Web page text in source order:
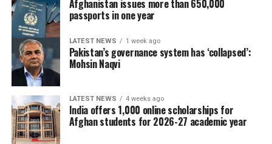
Meeks, the top Democrat on the House ​Foreign Affairs
Committee, and Beyer, the senior Democrat on the Joint
Economic Committee.
Trump’s fellow Republicans control only slim majorities
in both the House and Senate.
Only one Senate Republican, Rand Paul of ‌Kentucky,
voted ⁠against the bill, likening tariffs to taxes on
American consumers.
Afghanistan issues more than 650,000
passports in one year
LATEST NEWS 1 week ago
Pakistan’s governance system has ‘collapsed’:
Mohsin Naqvi
LATEST NEWS 4 weeks ago
India offers 1,000 online scholarships for
Afghan students for 2026-27 academic year